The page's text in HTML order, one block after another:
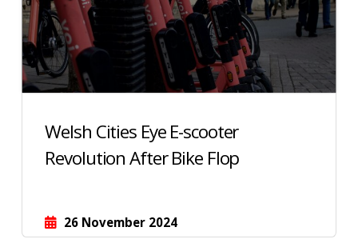
Welsh Cities Eye E-scooter
Revolution After Bike Flop
26 November 2024